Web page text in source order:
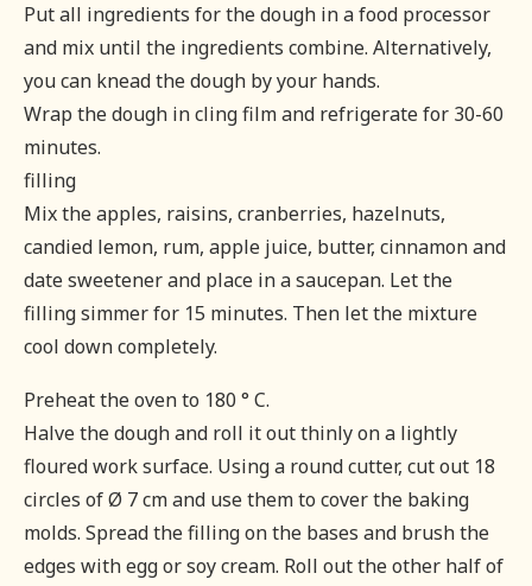
Put all ingredients for the dough in a food processor
and mix until the ingredients combine. Alternatively,
you can knead the dough by your hands.
Wrap the dough in cling film and refrigerate for 30-60
minutes.
filling
Mix the apples, raisins, cranberries, hazelnuts,
candied lemon, rum, apple juice, butter, cinnamon and
date sweetener and place in a saucepan. Let the
filling simmer for 15 minutes. Then let the mixture
cool down completely.
Preheat the oven to 180 ° C.
Halve the dough and roll it out thinly on a lightly
floured work surface. Using a round cutter, cut out 18
circles of Ø 7 cm and use them to cover the baking
molds. Spread the filling on the bases and brush the
edges with egg or soy cream. Roll out the other half of